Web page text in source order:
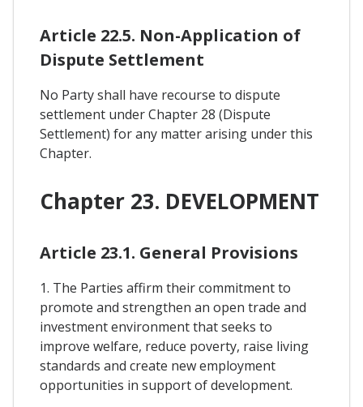
Article 22.5. Non-Application of
Dispute Settlement
No Party shall have recourse to dispute
settlement under Chapter 28 (Dispute
Settlement) for any matter arising under this
Chapter.
Chapter 23. DEVELOPMENT
Article 23.1. General Provisions
1. The Parties affirm their commitment to
promote and strengthen an open trade and
investment environment that seeks to
improve welfare, reduce poverty, raise living
standards and create new employment
opportunities in support of development.